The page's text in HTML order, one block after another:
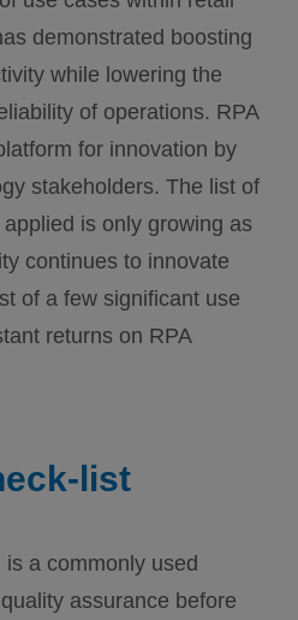
demonstrated boosting
while lowering the
of operations. RPA
for innovation by
stakeholders. The list of
is only growing as
continues to innovate
of a few significant use
returns on RPA
list
a commonly used
assurance before